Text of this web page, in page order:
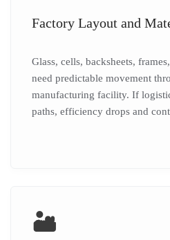
Factory Layout and
Glass, cells, backsheets,
need predictable movement
manufacturing facility. If
paths, efficiency drops and
🏜️